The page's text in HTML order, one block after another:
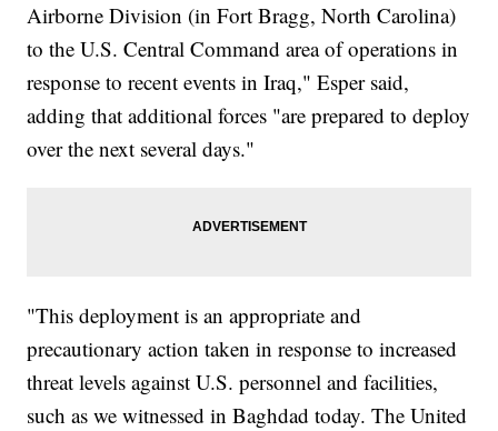
Airborne Division (in Fort Bragg, North Carolina)
to the U.S. Central Command area of operations in
response to recent events in Iraq," Esper said,
adding that additional forces "are prepared to deploy
over the next several days."
"This deployment is an appropriate and
precautionary action taken in response to increased
threat levels against U.S. personnel and facilities,
such as we witnessed in Baghdad today. The United